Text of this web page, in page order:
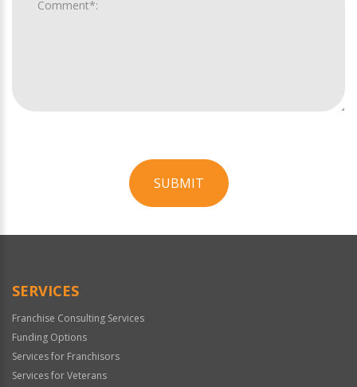
SUBMIT
Official
SERVICES
Franchise Consulting Services
Funding Options
Services for Franchisors
Services for Veterans